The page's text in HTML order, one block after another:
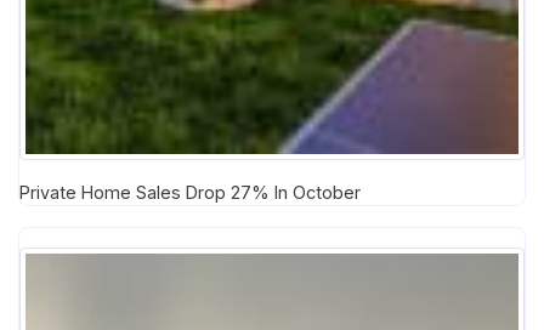
Private Home Sales Drop 27% In October